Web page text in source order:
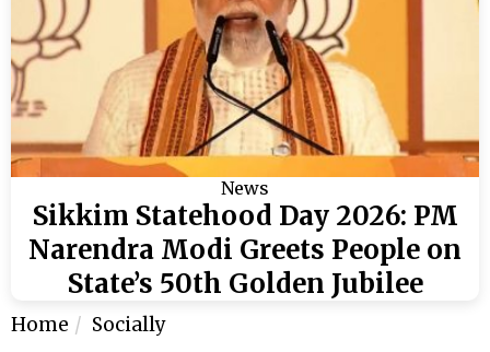
News
Sikkim Statehood Day 2026: PM
Narendra Modi Greets People on
State’s 50th Golden Jubilee
Home Socially